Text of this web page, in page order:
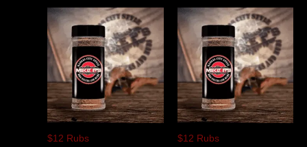
$12 Rubs $12 Rubs